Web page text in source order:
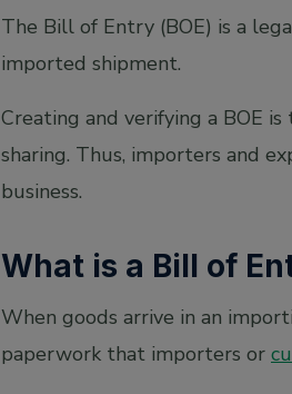
The Bill of Entry (BOE) is a
imported shipment.
Creating and verifying a BOE
sharing. Thus, importers and
business.
What is a Bill of
When goods arrive in an
paperwork that importers or